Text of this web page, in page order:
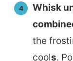
Whisk
the
cools.